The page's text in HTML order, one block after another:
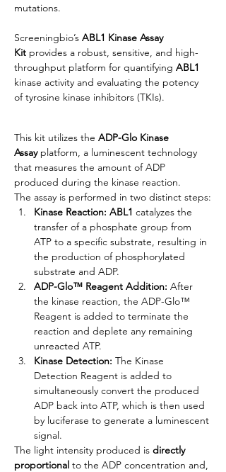
mutations.
Screeningbio’s ABL1 Kinase Assay
Kit provides a robust, sensitive, and high-
throughput platform for quantifying ABL1
kinase activity and evaluating the potency
of tyrosine kinase inhibitors (TKIs).
This kit utilizes the ADP-Glo Kinase
Assay platform, a luminescent technology
that measures the amount of ADP
produced during the kinase reaction.
The assay is performed in two distinct steps:
Kinase Reaction: ABL1 catalyzes the
transfer of a phosphate group from
ATP to a specific substrate, resulting in
the production of phosphorylated
substrate and ADP.
ADP-Glo™ Reagent Addition: After
the kinase reaction, the ADP-Glo™
Reagent is added to terminate the
reaction and deplete any remaining
unreacted ATP.
Kinase Detection: The Kinase
Detection Reagent is added to
simultaneously convert the produced
ADP back into ATP, which is then used
by luciferase to generate a luminescent
signal.
The light intensity produced is directly
proportional to the ADP concentration and,